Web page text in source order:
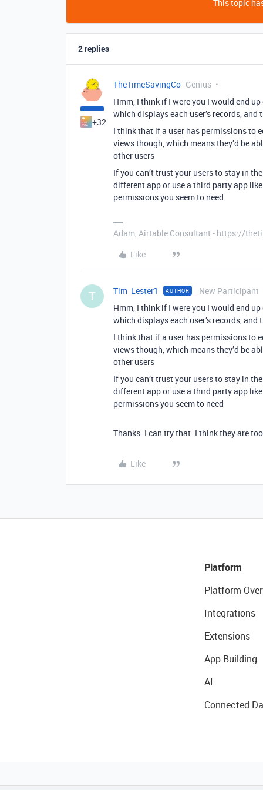
This topic
2 replies
+32
TheTimeSavingCo Genius
Hmm, I think if I were you I would end
which displays each user’s records,
I think that if a user has permissions to
views though, which means they’d be
other users
If you can’t trust your users to stay in
different app or use a third party app
permissions you seem to need
Adam, Airtable Consultant - https://
Like
T Tim_Lester1 AUTHOR
New Participant
Hmm, I think if I were you I would end
which displays each user’s records,
I think that if a user has permissions to
views though, which means they’d be
other users
If you can’t trust your users to stay in
different app or use a third party app
permissions you seem to need
Thanks. I can try that. I think they are
Like
Platform
Platform
Integrations
Extensions
App Building
AI
Connected